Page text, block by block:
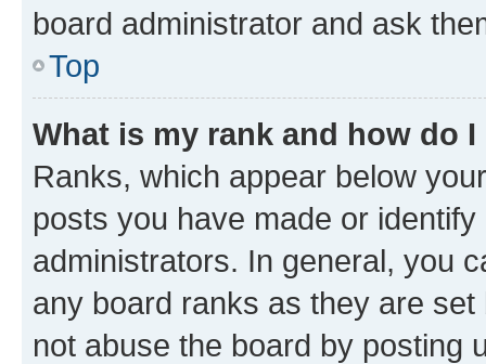
board administrator and ask
Top
What is my rank and how do
Ranks, which appear below
posts you have made or
administrators. In general, you
any board ranks as they are
not abuse the board by posting